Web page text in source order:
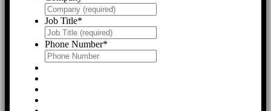
Job Title*
Phone Number*